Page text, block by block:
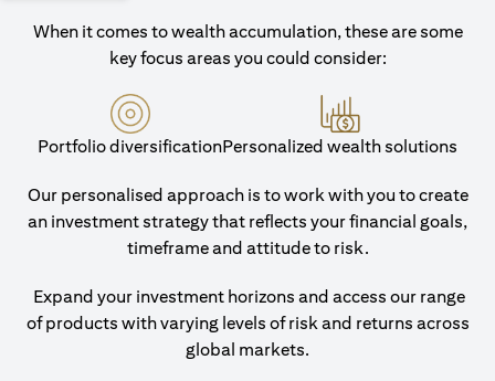
When it comes to wealth accumulation, these are some
key focus areas you could consider:
Portfolio diversificationPersonalized wealth solutions
Our personalised approach is to work with you to create
an investment strategy that reflects your financial goals,
timeframe and attitude to risk.
Expand your investment horizons and access our range
of products with varying levels of risk and returns across
global markets.